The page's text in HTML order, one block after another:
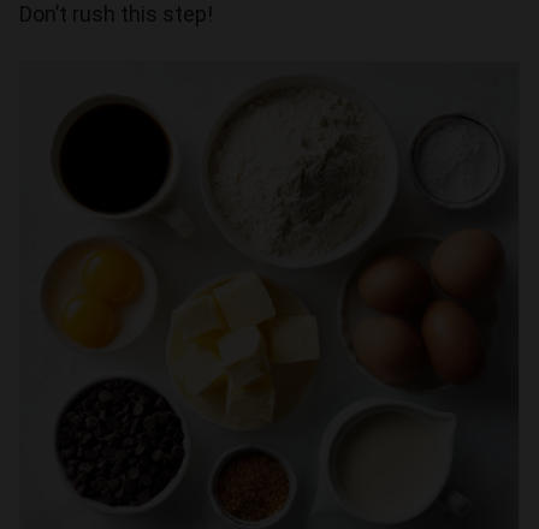
Don’t rush this step!